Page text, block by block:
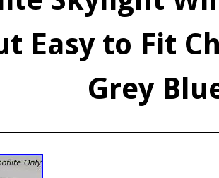
Easy to Fit
Grey